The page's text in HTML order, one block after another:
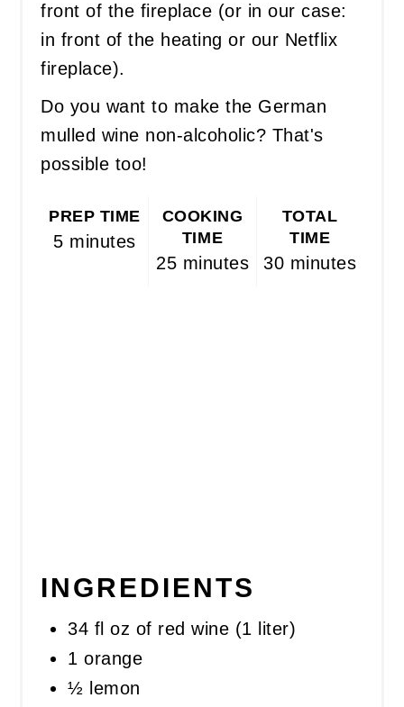
front of the fireplace (or in our case:
in front of the heating or our Netflix
fireplace).
Do you want to make the German
mulled wine non-alcoholic? That's
possible too!
PREP TIME
5 minutes
COOKING
TIME
25 minutes
TOTAL
TIME
30 minutes
INGREDIENTS
34 fl oz of red wine (1 liter)
1 orange
½ lemon